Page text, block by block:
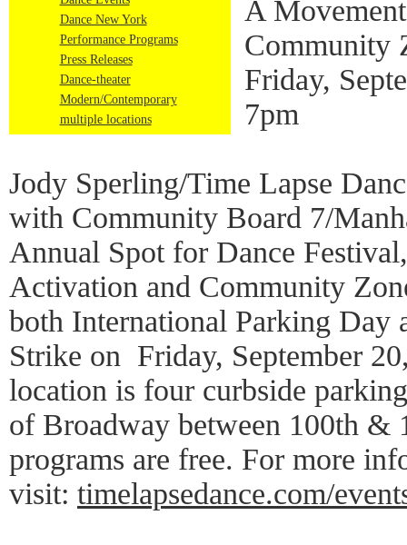
Dance New York
Performance Programs
Press Releases
Dance-theater
Modern/Contemporary
multiple locations
A
Community
Friday,
7pm
Jody Sperling/Time Lapse
with Community Board 7/
Annual Spot for Dance
Activation and Community
both International Parking Day
Strike on Friday, September
location is four curbside
of Broadway between 100th &
programs are free. For more
visit: timelapsedance.com/